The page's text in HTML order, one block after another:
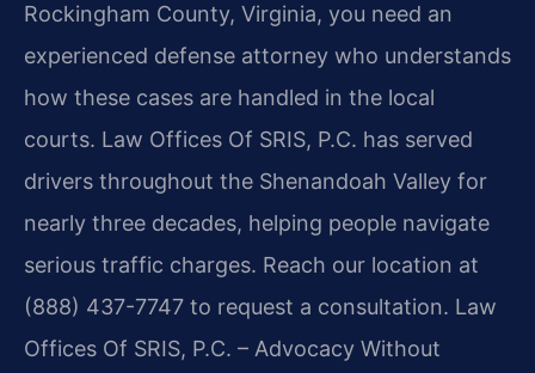
Rockingham County, Virginia, you need an
experienced defense attorney who understands
how these cases are handled in the local
courts. Law Offices Of SRIS, P.C. has served
drivers throughout the Shenandoah Valley for
nearly three decades, helping people navigate
serious traffic charges. Reach our location at
(888) 437-7747 to request a consultation. Law
Offices Of SRIS, P.C. – Advocacy Without